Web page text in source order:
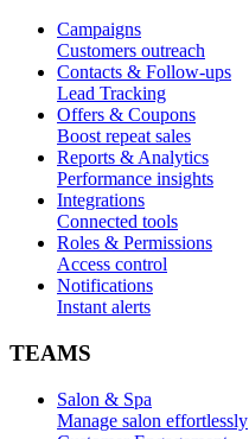
Campaigns
Customers outreach
Contacts & Follow-ups
Lead Tracking
Offers & Coupons
Boost repeat sales
Reports & Analytics
Performance insights
Integrations
Connected tools
Roles & Permissions
Access control
Notifications
Instant alerts
TEAMS
Salon & Spa
Manage salon effortlessly